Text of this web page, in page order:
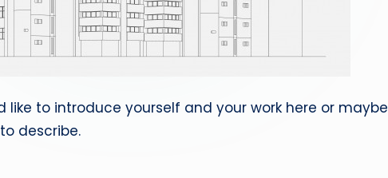
like to introduce yourself and your work here or maybe
describe.